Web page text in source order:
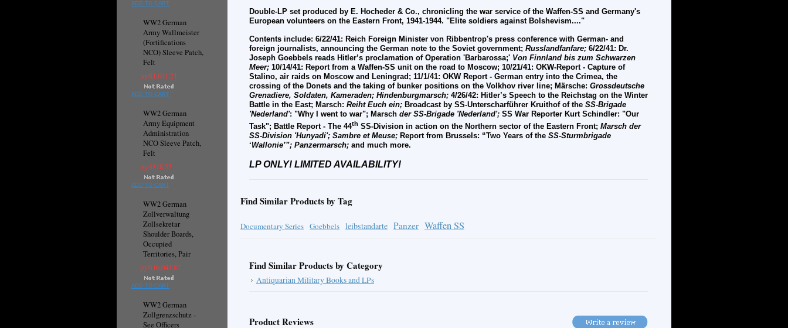
ADD TO CART
WW2 German
Army Wallmeister
(Fortifications
NCO) Sleeve Patch,
Felt
руб1,641.21
ADD TO CART
WW2 German
Army Equipment
Administration
NCO Sleeve Patch,
Felt
руб818.55
ADD TO CART
WW2 German
Zollverwaltung
Zollsekretar
Shoulder Boards,
Occupied
Territories, Pair
руб16,041.87
ADD TO CART
WW2 German
Zollgrenzschutz -
See Officers
Double-LP set produced by E. Hocheder & Co., chronicling the war service of the Waffen-SS and Germany's
European volunteers on the Eastern Front, 1941-1944. "Elite soldiers against Bolshevism...."
Contents include: 6/22/41: Reich Foreign Minister von Ribbentrop's press conference with German- and
foreign journalists, announcing the German note to the Soviet government; Russlandfanfare; 6/22/41: Dr.
Joseph Goebbels reads Hitler’s proclamation of Operation 'Barbarossa;' Von Finnland bis zum Schwarzen
Meer; 10/14/41: Report from a Waffen-SS unit on the road to Moscow; 10/21/41: OKW-Report - Capture of
Stalino, air raids on Moscow and Leningrad; 11/1/41: OKW Report - German entry into the Crimea, the
crossing of the Donets and the taking of bunker positions on the Volkhov river line; Märsche: Grossdeutsche
Grenadiere, Soldaten, Kameraden; Hindenburgmarsch; 4/26/42: Hitler’s Speech to the Reichstag on the Winter
Battle in the East; Marsch: Reiht Euch ein; Broadcast by SS-Unterscharführer Kruithof of the SS-Brigade
'Nederland': "Why I went to war"; Marsch der SS-Brigade 'Nederland'; SS War Reporter Kurt Schindler: "Our
Task"; Battle Report - The 44th SS-Division in action on the Northern sector of the Eastern Front; Marsch der
SS-Division 'Hunyadi'; Sambre et Meuse; Report from Brussels: “Two Years of the SS-Sturmbrigade
‘Wallonie’”; Panzermarsch; and much more.
LP ONLY! LIMITED AVAILABILITY!
Find Similar Products by Tag
Documentary Series Goebbels leibstandarte Panzer Waffen SS
Find Similar Products by Category
Antiquarian Military Books and LPs
Product Reviews